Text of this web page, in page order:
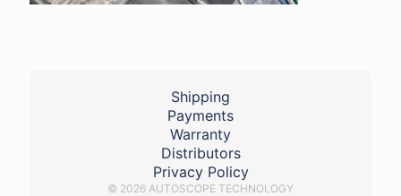
Shipping
Payments
Warranty
Distributors
Privacy Policy
© 2026 AUTOSCOPE TECHNOLOGY